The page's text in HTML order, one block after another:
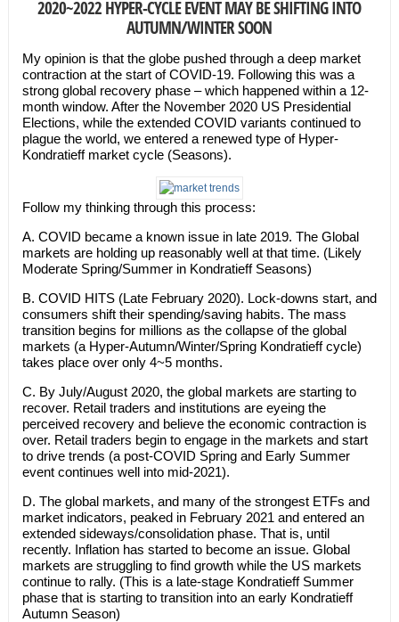
2020~2022 HYPER-CYCLE EVENT MAY BE SHIFTING INTO
AUTUMN/WINTER SOON
My opinion is that the globe pushed through a deep market
contraction at the start of COVID-19. Following this was a
strong global recovery phase – which happened within a 12-
month window. After the November 2020 US Presidential
Elections, while the extended COVID variants continued to
plague the world, we entered a renewed type of Hyper-
Kondratieff market cycle (Seasons).
Follow my thinking through this process:
A. COVID became a known issue in late 2019. The Global
markets are holding up reasonably well at that time. (Likely
Moderate Spring/Summer in Kondratieff Seasons)
B. COVID HITS (Late February 2020). Lock-downs start, and
consumers shift their spending/saving habits. The mass
transition begins for millions as the collapse of the global
markets (a Hyper-Autumn/Winter/Spring Kondratieff cycle)
takes place over only 4~5 months.
C. By July/August 2020, the global markets are starting to
recover. Retail traders and institutions are eyeing the
perceived recovery and believe the economic contraction is
over. Retail traders begin to engage in the markets and start
to drive trends (a post-COVID Spring and Early Summer
event continues well into mid-2021).
D. The global markets, and many of the strongest ETFs and
market indicators, peaked in February 2021 and entered an
extended sideways/consolidation phase. That is, until
recently. Inflation has started to become an issue. Global
markets are struggling to find growth while the US markets
continue to rally. (This is a late-stage Kondratieff Summer
phase that is starting to transition into an early Kondratieff
Autumn Season)